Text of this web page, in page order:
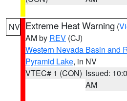
NV Extreme Heat Warning (
AM by REV (CJ)
Western Nevada Basin and
Pyramid Lake, in NV
VTEC# 1 (CON) Issued:
AM